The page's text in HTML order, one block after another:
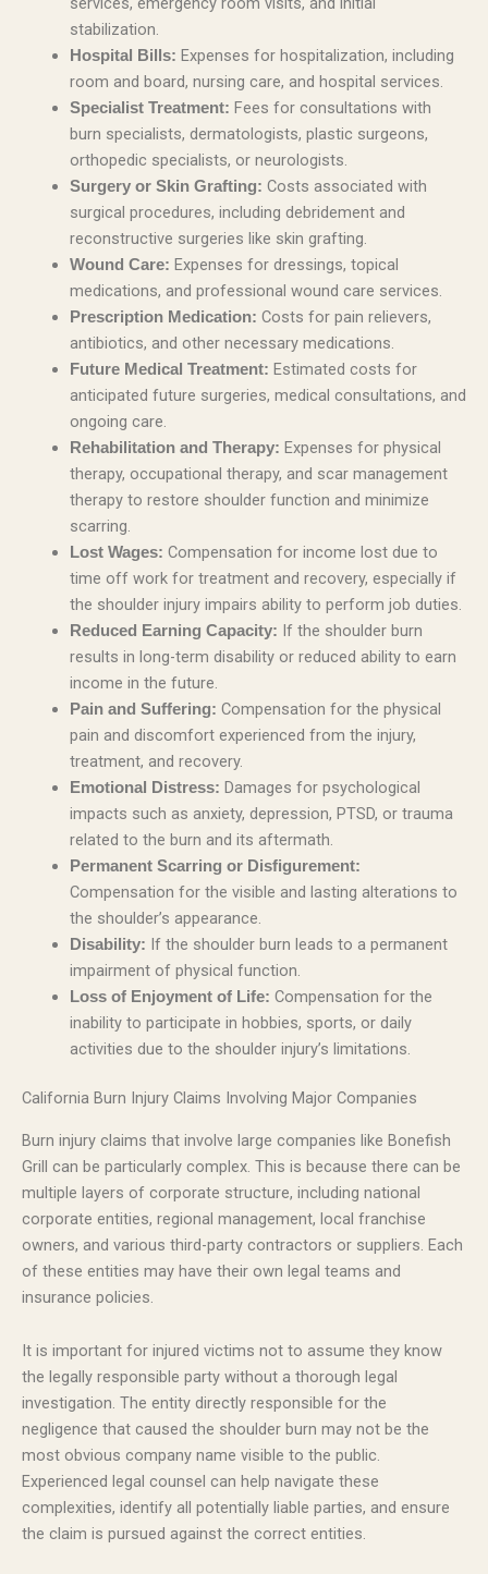
stabilization.
Hospital Bills: Expenses for hospitalization, including
room and board, nursing care, and hospital services.
Specialist Treatment: Fees for consultations with
burn specialists, dermatologists, plastic surgeons,
orthopedic specialists, or neurologists.
Surgery or Skin Grafting: Costs associated with
surgical procedures, including debridement and
reconstructive surgeries like skin grafting.
Wound Care: Expenses for dressings, topical
medications, and professional wound care services.
Prescription Medication: Costs for pain relievers,
antibiotics, and other necessary medications.
Future Medical Treatment: Estimated costs for
anticipated future surgeries, medical consultations, and
ongoing care.
Rehabilitation and Therapy: Expenses for physical
therapy, occupational therapy, and scar management
therapy to restore shoulder function and minimize
scarring.
Lost Wages: Compensation for income lost due to
time off work for treatment and recovery, especially if
the shoulder injury impairs ability to perform job duties.
Reduced Earning Capacity: If the shoulder burn
results in long-term disability or reduced ability to earn
income in the future.
Pain and Suffering: Compensation for the physical
pain and discomfort experienced from the injury,
treatment, and recovery.
Emotional Distress: Damages for psychological
impacts such as anxiety, depression, PTSD, or trauma
related to the burn and its aftermath.
Permanent Scarring or Disfigurement:
Compensation for the visible and lasting alterations to
the shoulder’s appearance.
Disability: If the shoulder burn leads to a permanent
impairment of physical function.
Loss of Enjoyment of Life: Compensation for the
inability to participate in hobbies, sports, or daily
activities due to the shoulder injury’s limitations.
California Burn Injury Claims Involving Major Companies
Burn injury claims that involve large companies like Bonefish
Grill can be particularly complex. This is because there can be
multiple layers of corporate structure, including national
corporate entities, regional management, local franchise
owners, and various third-party contractors or suppliers. Each
of these entities may have their own legal teams and
insurance policies.
It is important for injured victims not to assume they know
the legally responsible party without a thorough legal
investigation. The entity directly responsible for the
negligence that caused the shoulder burn may not be the
most obvious company name visible to the public.
Experienced legal counsel can help navigate these
complexities, identify all potentially liable parties, and ensure
the claim is pursued against the correct entities.